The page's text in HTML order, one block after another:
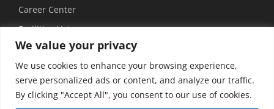
We value your privacy
We use cookies to enhance your browsing experience,
serve personalized ads or content, and analyze our traffic.
By clicking "Accept All", you consent to our use of cookies.
Career Center
Facilities List
Sustainability
Social Media